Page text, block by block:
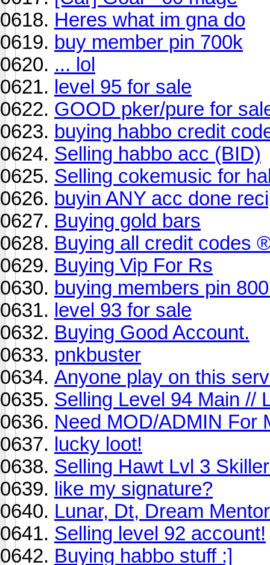
Heres what im gna do
buy member pin 700k
... lol
level 95 for sale
GOOD pker/pure for
buying habbo credit
Selling habbo acc (BID)
Selling cokemusic for
buyin ANY acc done
Buying gold bars
Buying all credit codes
Buying Vip For Rs
buying members pin
level 93 for sale
Buying Good Account.
pnkbuster
Anyone play on this
Selling Level 94 Main //
Need MOD/ADMIN For
lucky loot!
Selling Hawt Lvl 3
like my signature?
Lunar, Dt, Dream Mentor
Selling level 92 account!
Buying habbo stuff :]